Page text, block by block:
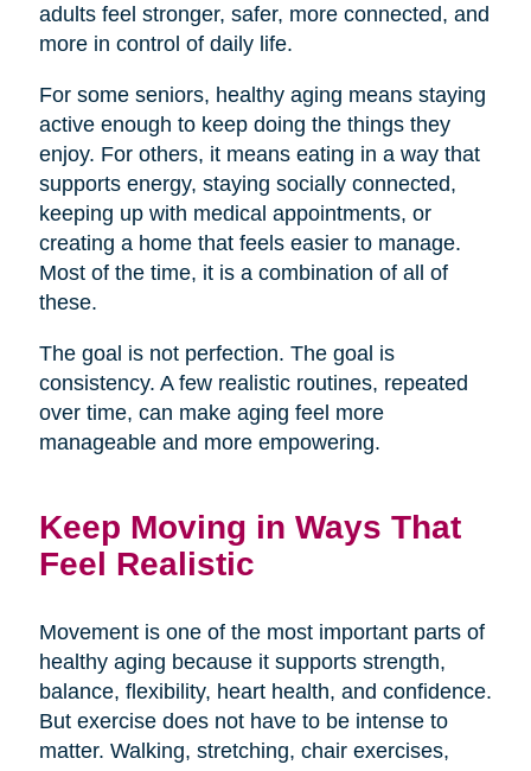
adults feel stronger, safer, more connected, and
more in control of daily life.
For some seniors, healthy aging means staying
active enough to keep doing the things they
enjoy. For others, it means eating in a way that
supports energy, staying socially connected,
keeping up with medical appointments, or
creating a home that feels easier to manage.
Most of the time, it is a combination of all of
these.
The goal is not perfection. The goal is
consistency. A few realistic routines, repeated
over time, can make aging feel more
manageable and more empowering.
Keep Moving in Ways That
Feel Realistic
Movement is one of the most important parts of
healthy aging because it supports strength,
balance, flexibility, heart health, and confidence.
But exercise does not have to be intense to
matter. Walking, stretching, chair exercises,